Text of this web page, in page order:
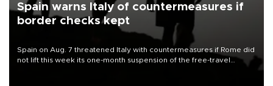
Spain warns Italy of countermeasures if
border checks kept
Spain on Aug. 7 threatened Italy with countermeasures if Rome did
not lift this week its one-month suspension of the free-travel